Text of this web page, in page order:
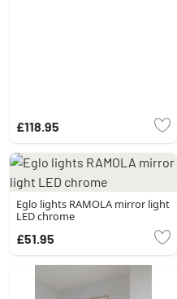
£118.95
Eglo lights RAMOLA mirror light
LED chrome
£51.95